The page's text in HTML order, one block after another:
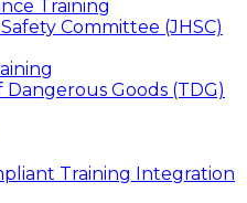
Training
Committee (JHSC)
Goods (TDG)
Training Integration